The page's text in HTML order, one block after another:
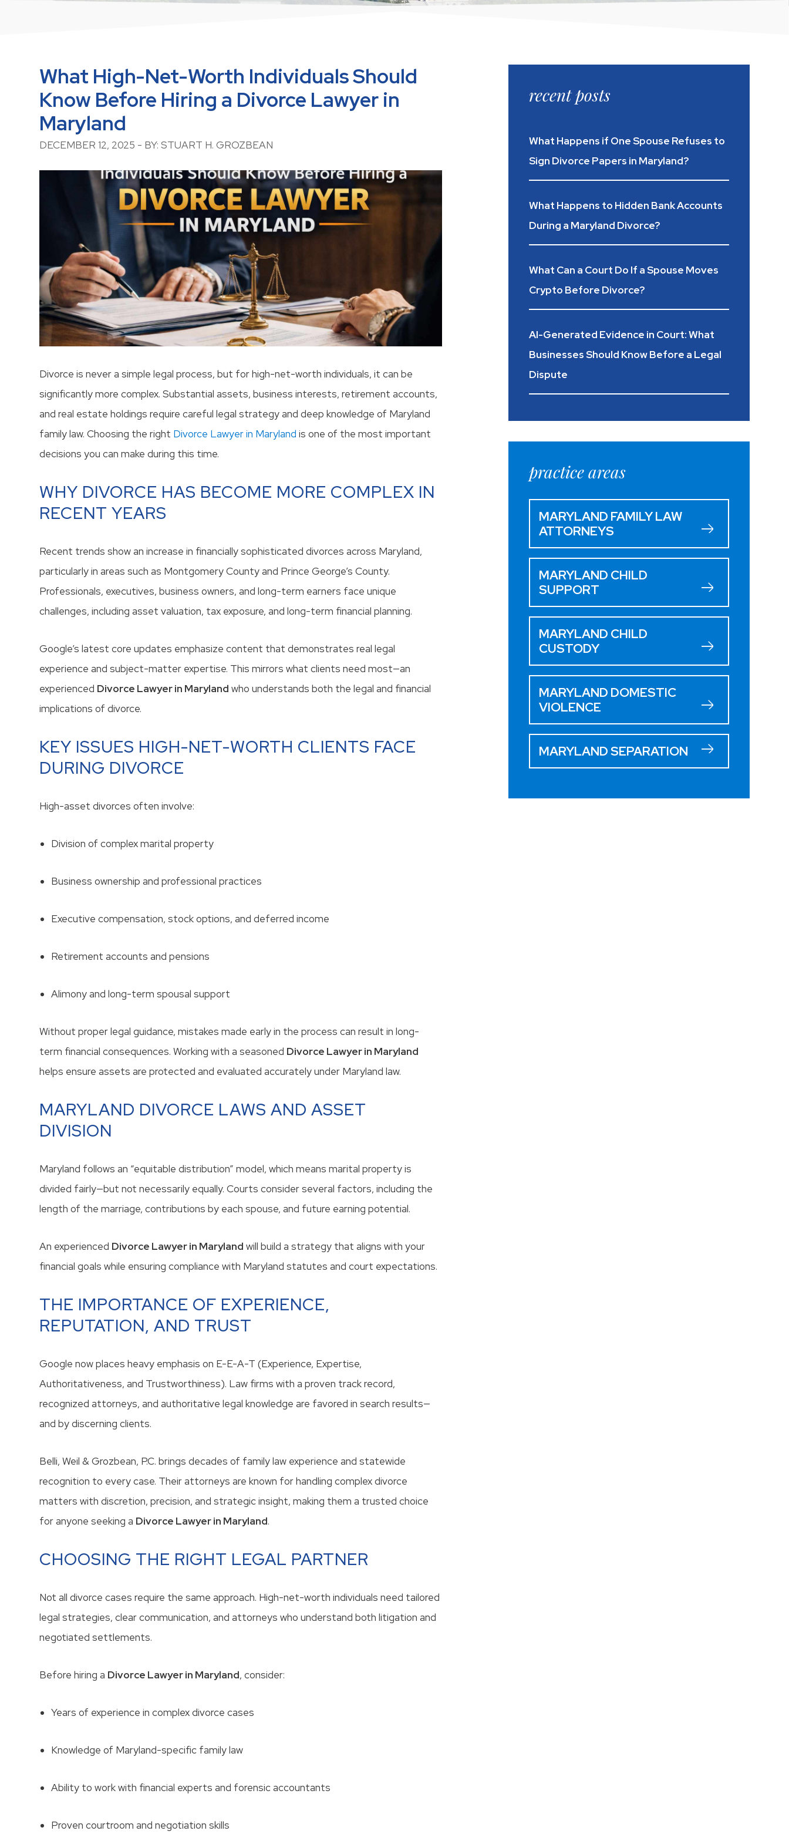
What High-Net-Worth Individuals Should
Know Before Hiring a Divorce Lawyer in
Maryland
DECEMBER 12, 2025 - BY: STUART H. GROZBEAN
Divorce is never a simple legal process, but for high-net-worth individuals, it can be
significantly more complex. Substantial assets, business interests, retirement accounts,
and real estate holdings require careful legal strategy and deep knowledge of Maryland
family law. Choosing the right Divorce Lawyer in Maryland is one of the most important
decisions you can make during this time.
WHY DIVORCE HAS BECOME MORE COMPLEX IN
RECENT YEARS
Recent trends show an increase in financially sophisticated divorces across Maryland,
particularly in areas such as Montgomery County and Prince George’s County.
Professionals, executives, business owners, and long-term earners face unique
challenges, including asset valuation, tax exposure, and long-term financial planning.
Google’s latest core updates emphasize content that demonstrates real legal
experience and subject-matter expertise. This mirrors what clients need most—an
experienced Divorce Lawyer in Maryland who understands both the legal and financial
implications of divorce.
KEY ISSUES HIGH-NET-WORTH CLIENTS FACE
DURING DIVORCE
High-asset divorces often involve:
Division of complex marital property
Business ownership and professional practices
Executive compensation, stock options, and deferred income
Retirement accounts and pensions
Alimony and long-term spousal support
Without proper legal guidance, mistakes made early in the process can result in long-
term financial consequences. Working with a seasoned Divorce Lawyer in Maryland
helps ensure assets are protected and evaluated accurately under Maryland law.
MARYLAND DIVORCE LAWS AND ASSET
DIVISION
Maryland follows an “equitable distribution” model, which means marital property is
divided fairly—but not necessarily equally. Courts consider several factors, including the
length of the marriage, contributions by each spouse, and future earning potential.
An experienced Divorce Lawyer in Maryland will build a strategy that aligns with your
financial goals while ensuring compliance with Maryland statutes and court expectations.
THE IMPORTANCE OF EXPERIENCE,
REPUTATION, AND TRUST
Google now places heavy emphasis on E-E-A-T (Experience, Expertise,
Authoritativeness, and Trustworthiness). Law firms with a proven track record,
recognized attorneys, and authoritative legal knowledge are favored in search results—
and by discerning clients.
Belli, Weil & Grozbean, P.C. brings decades of family law experience and statewide
recognition to every case. Their attorneys are known for handling complex divorce
matters with discretion, precision, and strategic insight, making them a trusted choice
for anyone seeking a Divorce Lawyer in Maryland.
CHOOSING THE RIGHT LEGAL PARTNER
Not all divorce cases require the same approach. High-net-worth individuals need tailored
legal strategies, clear communication, and attorneys who understand both litigation and
negotiated settlements.
Before hiring a Divorce Lawyer in Maryland, consider:
Years of experience in complex divorce cases
Knowledge of Maryland-specific family law
Ability to work with financial experts and forensic accountants
Proven courtroom and negotiation skills
recent posts
What Happens if One Spouse Refuses to
Sign Divorce Papers in Maryland?
What Happens to Hidden Bank Accounts
During a Maryland Divorce?
What Can a Court Do If a Spouse Moves
Crypto Before Divorce?
AI-Generated Evidence in Court: What
Businesses Should Know Before a Legal
Dispute
practice areas
MARYLAND FAMILY LAW
ATTORNEYS
MARYLAND CHILD
SUPPORT
MARYLAND CHILD
CUSTODY
MARYLAND DOMESTIC
VIOLENCE
MARYLAND SEPARATION